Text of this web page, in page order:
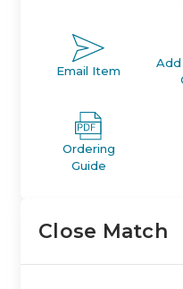
Email Item
Ordering
Guide
Close Match